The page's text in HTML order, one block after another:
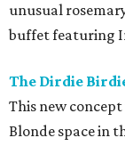
unusual
buffet featuring
The Dirdie
This new
Blonde space in